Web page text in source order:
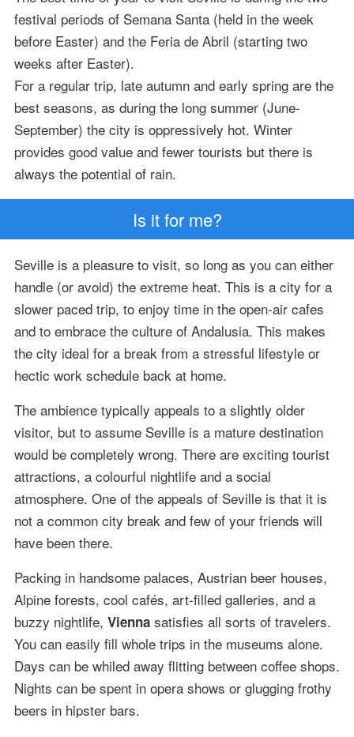
festival periods of Semana Santa (held in the week
before Easter) and the Feria de Abril (starting two
weeks after Easter).
For a regular trip, late autumn and early spring are the
best seasons, as during the long summer (June-
September) the city is oppressively hot. Winter
provides good value and fewer tourists but there is
always the potential of rain.
Is it for me?
Seville is a pleasure to visit, so long as you can either
handle (or avoid) the extreme heat. This is a city for a
slower paced trip, to enjoy time in the open-air cafes
and to embrace the culture of Andalusia. This makes
the city ideal for a break from a stressful lifestyle or
hectic work schedule back at home.
The ambience typically appeals to a slightly older
visitor, but to assume Seville is a mature destination
would be completely wrong. There are exciting tourist
attractions, a colourful nightlife and a social
atmosphere. One of the appeals of Seville is that it is
not a common city break and few of your friends will
have been there.
Packing in handsome palaces, Austrian beer houses,
Alpine forests, cool cafés, art-filled galleries, and a
buzzy nightlife, Viennasatisfies all sorts of travelers.
You can easily fill whole trips in the museums alone.
Days can be whiled away flitting between coffee shops.
Nights can be spent in opera shows or glugging frothy
beers in hipster bars.